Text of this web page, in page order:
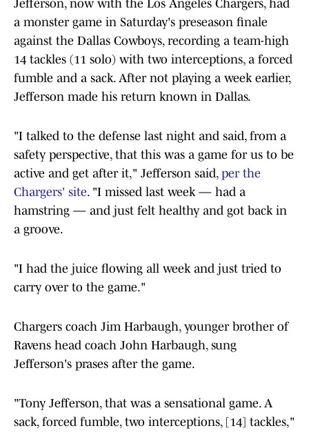
Jefferson, now with the Los Angeles Chargers, had
a monster game in Saturday's preseason finale
against the Dallas Cowboys, recording a team-high
14 tackles (11 solo) with two interceptions, a forced
fumble and a sack. After not playing a week earlier,
Jefferson made his return known in Dallas.
"I talked to the defense last night and said, from a
safety perspective, that this was a game for us to be
active and get after it," Jefferson said, per the
Chargers' site. "I missed last week — had a
hamstring — and just felt healthy and got back in
a groove.
"I had the juice flowing all week and just tried to
carry over to the game."
Chargers coach Jim Harbaugh, younger brother of
Ravens head coach John Harbaugh, sung
Jefferson's prases after the game.
"Tony Jefferson, that was a sensational game. A
sack, forced fumble, two interceptions, [14] tackles,"